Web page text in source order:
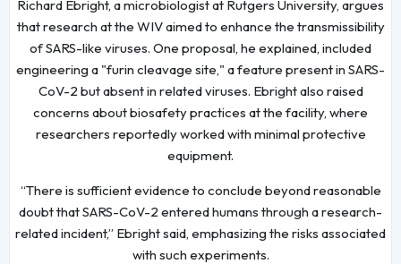
Richard Ebright, a microbiologist at Rutgers University, argues
that research at the WIV aimed to enhance the transmissibility
of SARS-like viruses. One proposal, he explained, included
engineering a "furin cleavage site," a feature present in SARS-
CoV-2 but absent in related viruses. Ebright also raised
concerns about biosafety practices at the facility, where
researchers reportedly worked with minimal protective
equipment.
“There is sufficient evidence to conclude beyond reasonable
doubt that SARS-CoV-2 entered humans through a research-
related incident,” Ebright said, emphasizing the risks associated
with such experiments.